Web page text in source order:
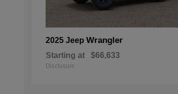
2025 Jeep Wrangler
Starting at $66,633
Disclosure